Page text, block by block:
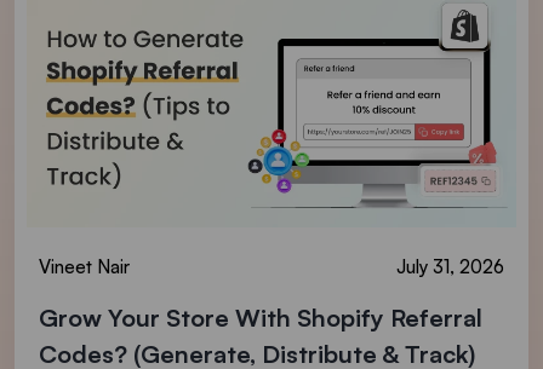
Vineet Nair July 31, 2026
Grow Your Store With Shopify Referral
Codes? (Generate, Distribute & Track)